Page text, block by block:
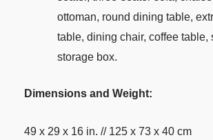
ottoman, round dining table,
table, dining chair, coffee table,
storage box.
Dimensions and Weight:
49 x 29 x 16 in. // 125 x 73 x 40 cm